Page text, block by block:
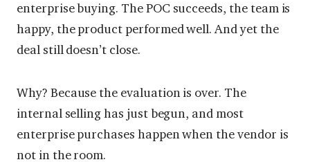
enterprise buying. The POC succeeds, the team is
happy, the product performed well. And yet the
deal still doesn’t close.
Why? Because the evaluation is over. The
internal selling has just begun, and most
enterprise purchases happen when the vendor is
not in the room.